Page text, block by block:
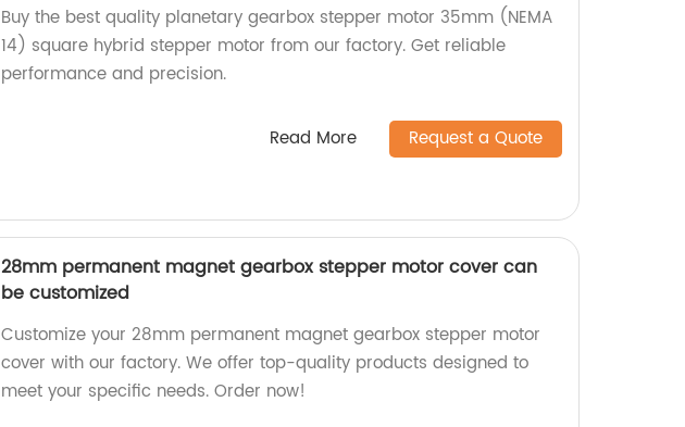
Buy the best quality planetary gearbox stepper motor 35mm (NEMA
14) square hybrid stepper motor from our factory. Get reliable
performance and precision.
Read More Request a Quote
28mm permanent magnet gearbox stepper motor cover can
be customized
Customize your 28mm permanent magnet gearbox stepper motor
cover with our factory. We offer top-quality products designed to
meet your specific needs. Order now!